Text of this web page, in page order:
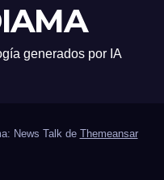
generados por IA
News Talk de Themeansar